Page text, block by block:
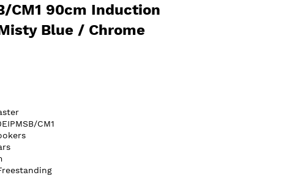
CM1 90cm Induction
Blue / Chrome
CM1